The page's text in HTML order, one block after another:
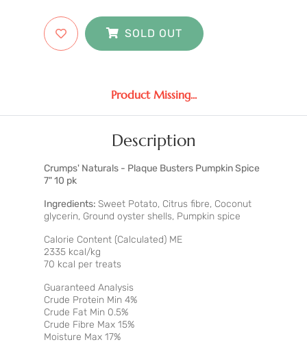
SOLD OUT
Product Missing...
Description
Crumps' Naturals - Plaque Busters Pumpkin Spice
7" 10 pk
Ingredients: Sweet Potato, Citrus fibre, Coconut
glycerin, Ground oyster shells, Pumpkin spice
Calorie Content (Calculated) ME
2335 kcal/kg
70 kcal per treats
Guaranteed Analysis
Crude Protein Min 4%
Crude Fat Min 0.5%
Crude Fibre Max 15%
Moisture Max 17%